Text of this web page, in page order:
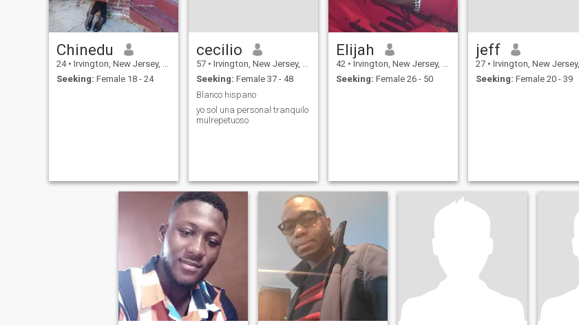
Chinedu
24 • Irvington, New Jersey, United States
Seeking: Female 18 - 24
cecilio
57 • Irvington, New Jersey, United States
Seeking: Female 37 - 48
Blanco hispano
yo sol una personal tranquilo
mulrepetuoso
Elijah
42 • Irvington, New Jersey, United States
Seeking: Female 26 - 50
jeff
27 • Irvington, New Jersey, United States
Seeking: Female 20 - 39